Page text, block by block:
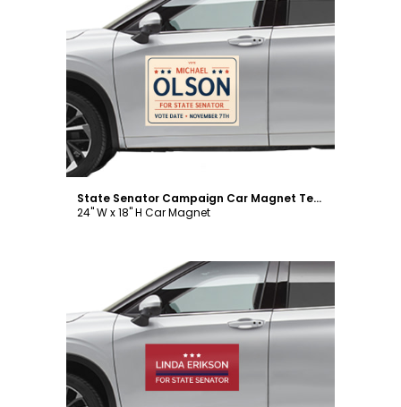
Customize
State Senator Campaign Car Magnet Template
24" W x 18" H Car Magnet
Customize